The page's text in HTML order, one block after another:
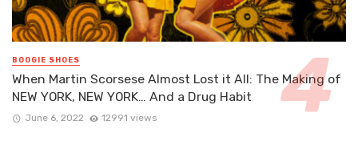
BOOGIE SHOES
When Martin Scorsese Almost Lost it All: The Making of
NEW YORK, NEW YORK… And a Drug Habit
June 6, 2022 12991 views